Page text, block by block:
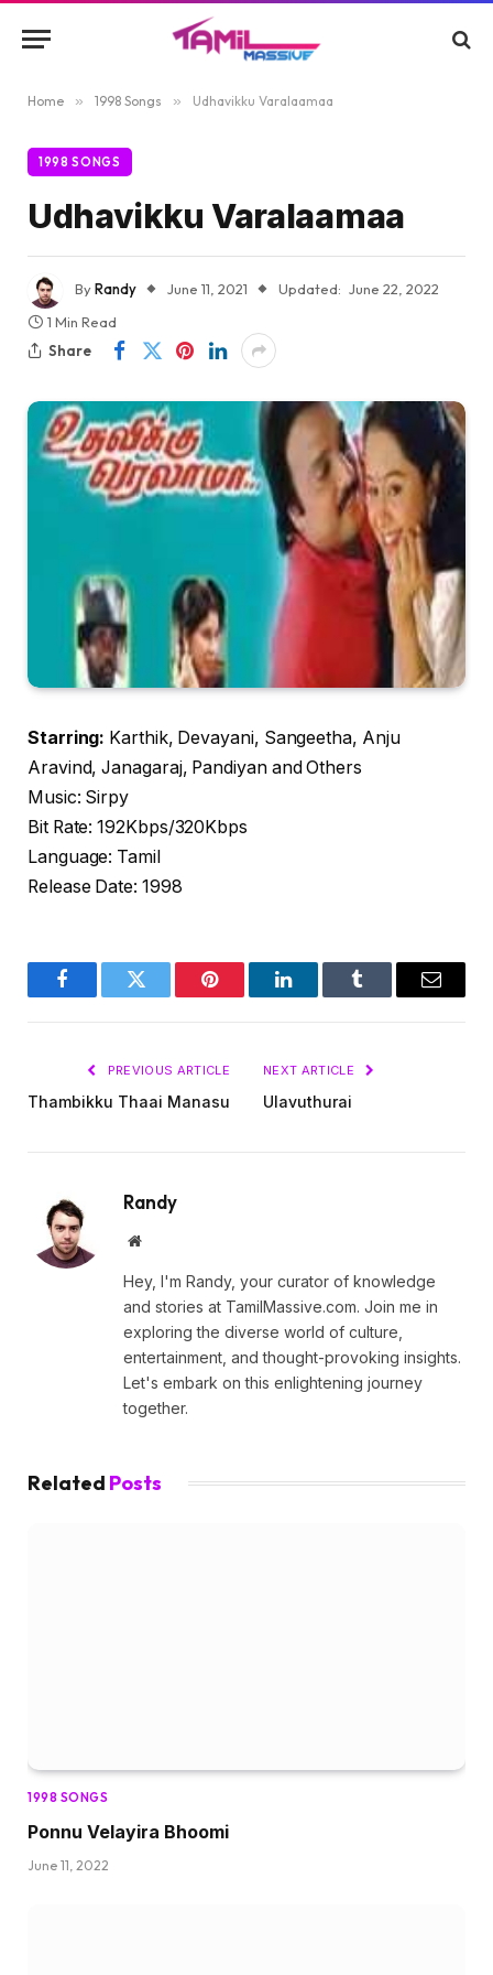
Home » 1998 Songs » Udhavikku Varalaamaa
1998 SONGS
Udhavikku Varalaamaa
ByRandy June 11, 2021 Updated: June 22, 2022
1 Min Read
Share
Starring: Karthik, Devayani, Sangeetha, Anju
Aravind, Janagaraj, Pandiyan and Others
Music: Sirpy
Bit Rate: 192Kbps/320Kbps
Language: Tamil
Release Date: 1998
FacebookTwitter Pinterest LinkedInTumblr Email
PREVIOUS ARTICLE
Thambikku Thaai Manasu
NEXT ARTICLE
Ulavuthurai
Randy
Website
Hey, I'm Randy, your curator of knowledge
and stories at TamilMassive.com. Join me in
exploring the diverse world of culture,
entertainment, and thought-provoking insights.
Let's embark on this enlightening journey
together.
Related Posts
1998 SONGS
Ponnu Velayira Bhoomi
June 11, 2022